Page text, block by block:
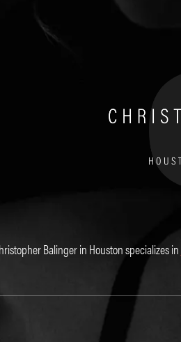
Balinger in Houston specializes in